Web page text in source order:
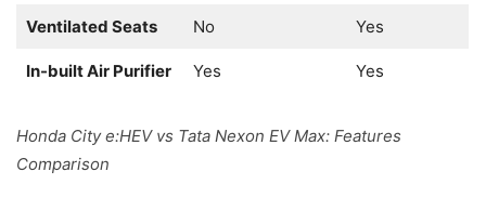
Ventilated Seats No Yes
In-built Air Purifier Yes Yes
Honda City e:HEV vs Tata Nexon EV Max: Features
Comparison